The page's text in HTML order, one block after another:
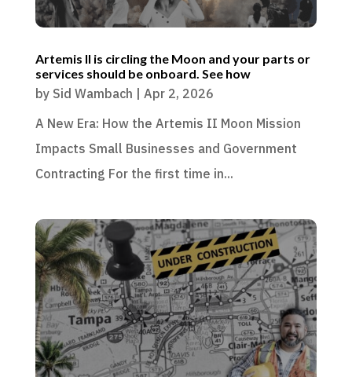
Artemis II is circling the Moon and your parts or
services should be onboard. See how
by Sid Wambach | Apr 2, 2026
A New Era: How the Artemis II Moon Mission
Impacts Small Businesses and Government
Contracting For the first time in...